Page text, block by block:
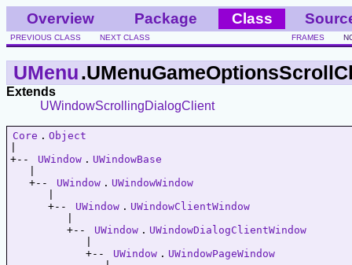
Overview Package Class
PREVIOUS CLASS NEXT CLASS FRAMES
UMenu
Extends
UWindowScrollingDialogClient
Core . Object
+--
UWindow . UWindowBase
   +--
UWindow . UWindowWindow
      +--
UWindow . UWindowClientWindow
         +--
UWindow . UWindowDialogClientWindow
            +--
UWindow . UWindowPageWindow